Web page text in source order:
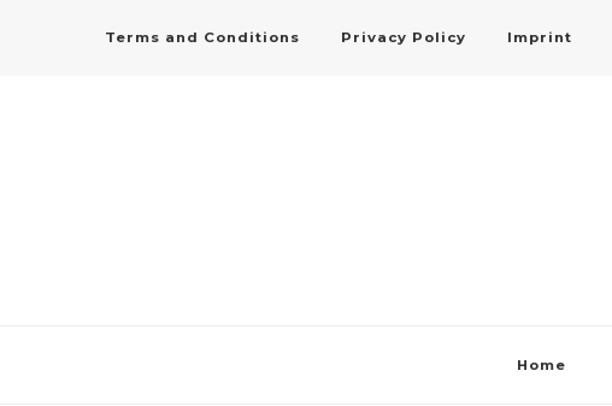
Terms and Conditions Privacy Policy Imprint
Home